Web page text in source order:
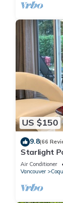
US $150
9.8(66
Starlight
Air Conditioner
Vancouver